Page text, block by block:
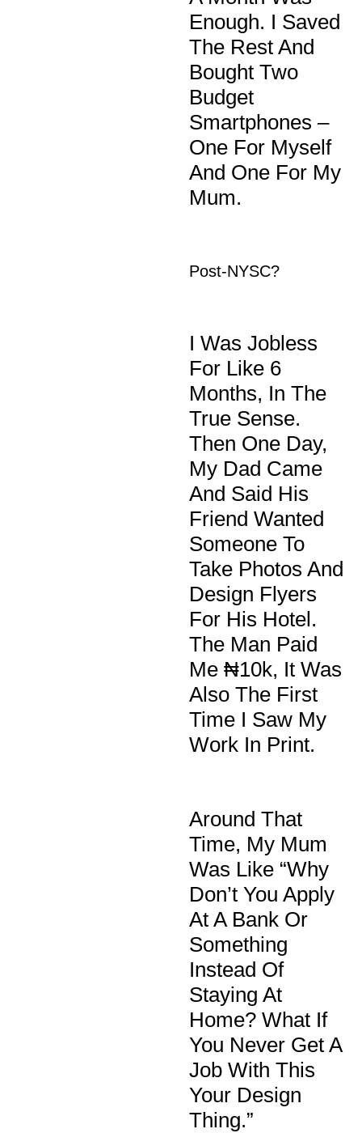
Enough. I Saved
The Rest And
Bought Two
Budget
Smartphones –
One For Myself
And One For My
Mum.
Post-NYSC?
I Was Jobless
For Like 6
Months, In The
True Sense.
Then One Day,
My Dad Came
And Said His
Friend Wanted
Someone To
Take Photos And
Design Flyers
For His Hotel.
The Man Paid
Me ₦10k, It Was
Also The First
Time I Saw My
Work In Print.
Around That
Time, My Mum
Was Like “why
Don’t You Apply
At A Bank Or
Something
Instead Of
Staying At
Home? What If
You Never Get A
Job With This
Your Design
Thing.”